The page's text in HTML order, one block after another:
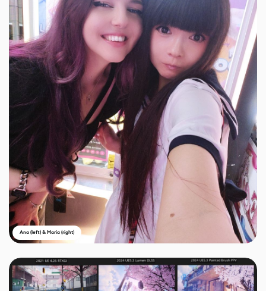
Ana (left) & Maria (right)